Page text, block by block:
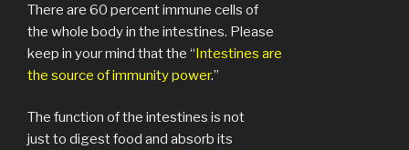
There are 60 percent immune cells of
the whole body in the intestines. Please
keep in your mind that the “Intestines are
the source of immunity power.”
The function of the intestines is not
just to digest food and absorb its